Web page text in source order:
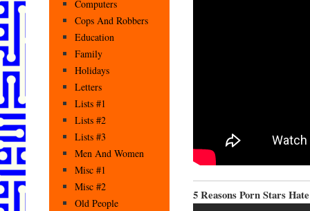
5 Reasons Porn Stars
Computers
Cops And Robbers
Education
Family
Holidays
Letters
Lists #1
Lists #2
Lists #3
Men And Women
Misc #1
Misc #2
Old People